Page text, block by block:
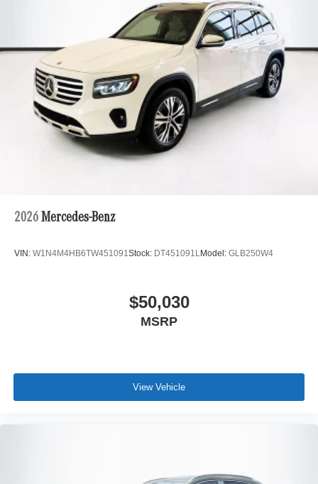
2026 Mercedes-Benz
VIN: W1N4M4HB6TW451091Stock: DT451091LModel: GLB250W4
$50,030
MSRP
View Vehicle